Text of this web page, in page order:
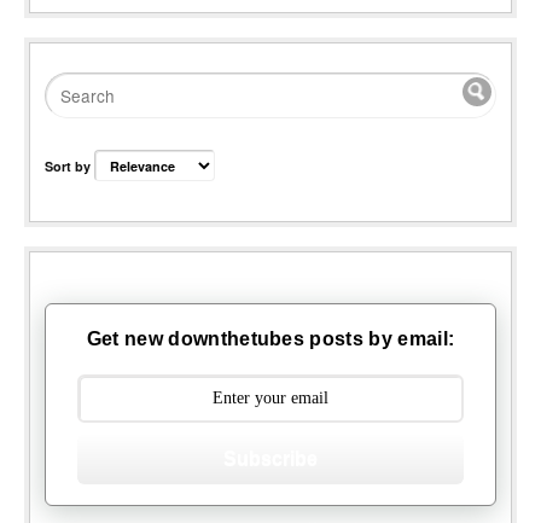
Sort by
Get new downthetubes posts by email: